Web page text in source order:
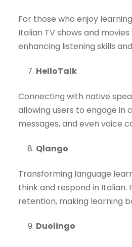
For those who enjoy
Italian TV shows and
enhancing listening skills
HelloTalk
Connecting with native
allowing users to engage in
messages, and even voice
Qlango
Transforming language
think and respond in
retention, making learning
Duolingo